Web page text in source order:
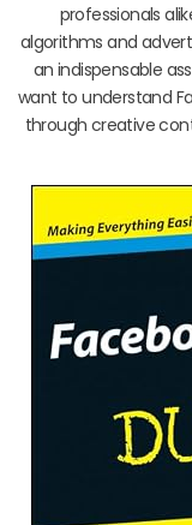
professionals
algorithms and
an indispensable
want to understand
through creative